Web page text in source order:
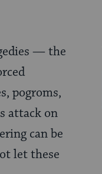
— the
pogroms,
attack on
can be
let these